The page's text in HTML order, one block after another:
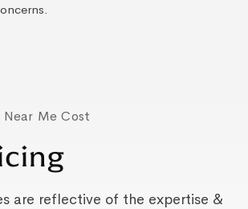
Me Cost
are reflective of the expertise &